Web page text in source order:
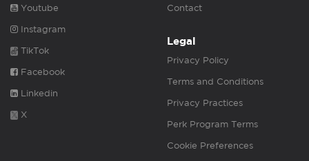
Youtube
Instagram
TikTok
Facebook
Linkedin
X
Contact
Legal
Privacy Policy
Terms and Conditions
Privacy Practices
Perk Program Terms
Cookie Preferences